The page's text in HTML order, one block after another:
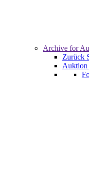
Archive for
Zurück
Auktion